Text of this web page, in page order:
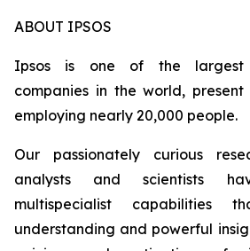
ABOUT IPSOS
Ipsos is one of the largest
companies in the world,
employing nearly 20,000 people.
Our passionately curious
analysts and scientists
multispecialist capabilities
understanding and powerful